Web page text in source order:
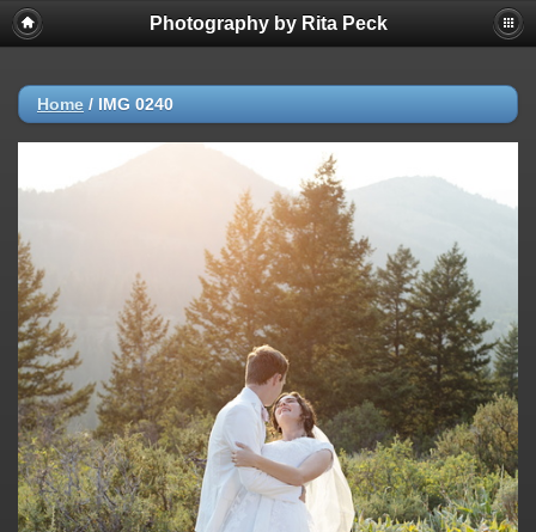
Photography by Rita Peck
Home / IMG 0240